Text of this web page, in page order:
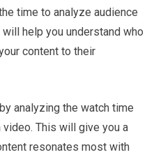
time to analyze audience
help you understand who
content to their
analyzing the watch time
This will give you a
resonates most with